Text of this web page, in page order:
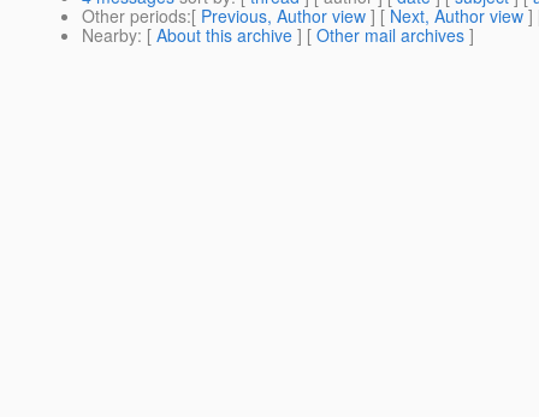
Other periods:[ Previous, Author view ] [Next, Author view]
Nearby: [ About this archive ] [ Other mail archives ]